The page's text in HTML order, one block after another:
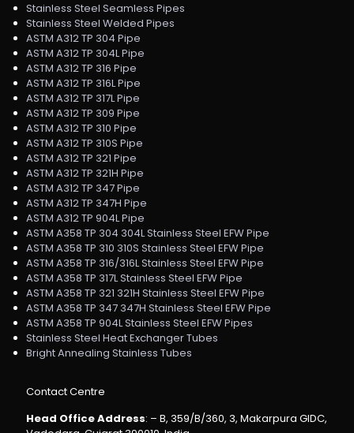
Stainless Steel Seamless Pipes
Stainless Steel Welded Pipes
ASTM A312 TP 304 Pipe
ASTM A312 TP 304L Pipe
ASTM A312 TP 316 Pipe
ASTM A312 TP 316L Pipe
ASTM A312 TP 317L Pipe
ASTM A312 TP 309 Pipe
ASTM A312 TP 310 Pipe
ASTM A312 TP 310S Pipe
ASTM A312 TP 321 Pipe
ASTM A312 TP 321H Pipe
ASTM A312 TP 347 Pipe
ASTM A312 TP 347H Pipe
ASTM A312 TP 904L Pipe
ASTM A358 TP 304 304L Stainless Steel EFW Pipe
ASTM A358 TP 310 310S Stainless Steel EFW Pipe
ASTM A358 TP 316/316L Stainless Steel EFW Pipe
ASTM A358 TP 317L Stainless Steel EFW Pipe
ASTM A358 TP 321 321H Stainless Steel EFW Pipe
ASTM A358 TP 347 347H Stainless Steel EFW Pipe
ASTM A358 TP 904L Stainless Steel EFW Pipes
Stainless Steel Heat Exchanger Tubes
Bright Annealing Stainless Tubes
Contact Centre
Head Office Address: – B, 359/B/360, 3, Makarpura GIDC,